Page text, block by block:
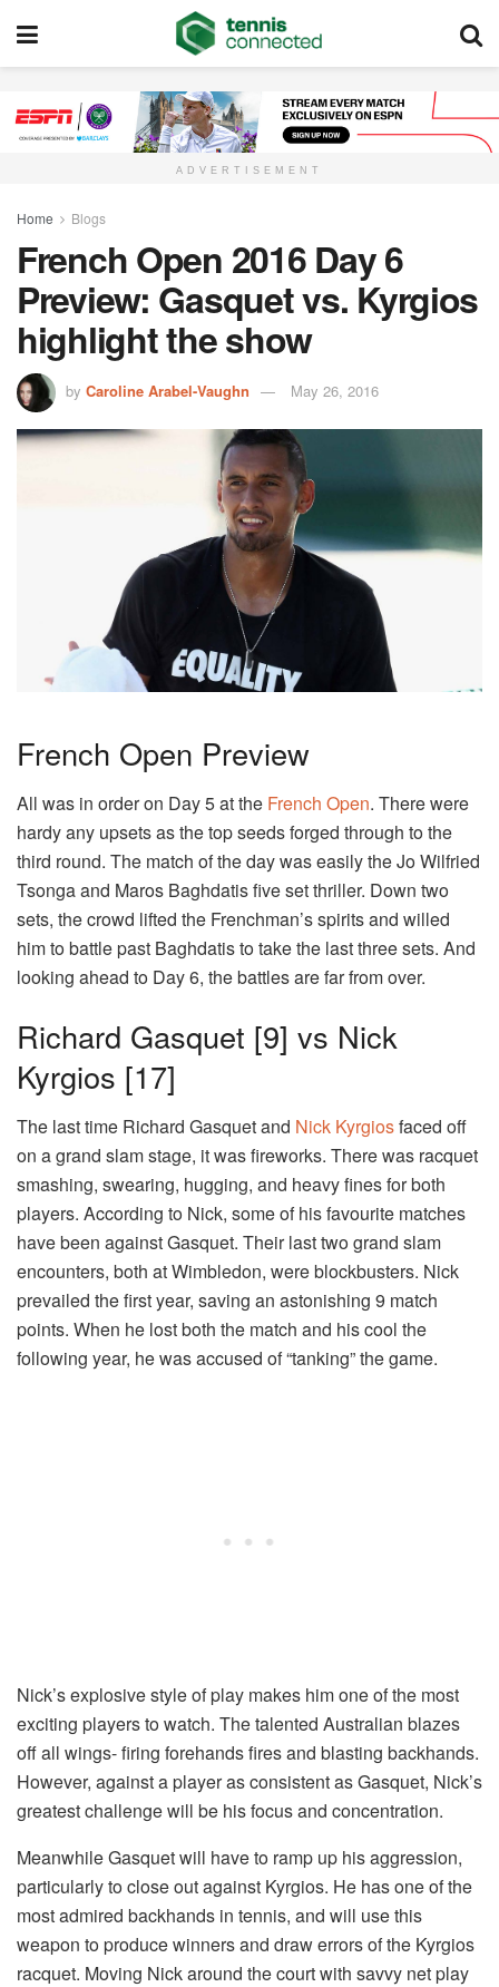
ADVERTISEMENT
Home Blogs
French Open 2016 Day 6
Preview: Gasquet vs. Kyrgios
highlight the show
by Caroline Arabel-Vaughn May 26, 2016
French Open Preview
All was in order on Day 5 at the French Open. There were
hardy any upsets as the top seeds forged through to the
third round. The match of the day was easily the Jo Wilfried
Tsonga and Maros Baghdatis five set thriller. Down two
sets, the crowd lifted the Frenchman’s spirits and willed
him to battle past Baghdatis to take the last three sets. And
looking ahead to Day 6, the battles are far from over.
Richard Gasquet [9] vs Nick
Kyrgios [17]
The last time Richard Gasquet and Nick Kyrgiosfaced off
on a grand slam stage, it was fireworks. There was racquet
smashing, swearing, hugging, and heavy fines for both
players. According to Nick, some of his favourite matches
have been against Gasquet. Their last two grand slam
encounters, both at Wimbledon, were blockbusters. Nick
prevailed the first year, saving an astonishing 9 match
points. When he lost both the match and his cool the
following year, he was accused of “tanking” the game.
Nick’s explosive style of play makes him one of the most
exciting players to watch. The talented Australian blazes
off all wings- firing forehands fires and blasting backhands.
However, against a player as consistent as Gasquet, Nick’s
greatest challenge will be his focus and concentration.
Meanwhile Gasquet will have to ramp up his aggression,
particularly to close out against Kyrgios. He has one of the
most admired backhands in tennis, and will use this
weapon to produce winners and draw errors of the Kyrgios
racquet. Moving Nick around the court with savvy net play